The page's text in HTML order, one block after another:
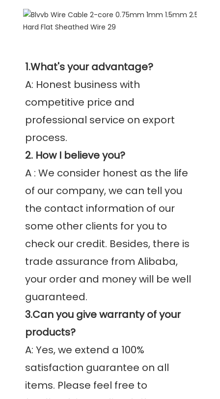
1.What's your advantage?
A: Honest business with
competitive price and
professional service on export
2. How I believe you?
A : We consider honest as the life
of our company, we can tell you
the contact information of our
some other clients for you to
check our credit. Besides, there is
trade assurance from Alibaba,
your order and money will be well
3.Can you give warranty of your
products?
A: Yes, we extend a 100%
satisfaction guarantee on all
items. Please feel free to